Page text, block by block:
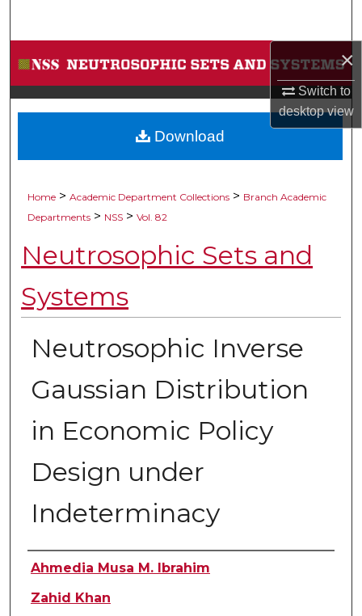
×
Switch to
desktopview
Browse Collections
My Account
About
Home > Academic Department Collections > Branch Academic
Departments > NSS > Vol. 82
Neutrosophic Sets and
Systems
Neutrosophic Inverse
Gaussian Distribution
in Economic Policy
Design under
Indeterminacy
Authors
Ahmedia Musa M. Ibrahim
Zahid Khan
Download